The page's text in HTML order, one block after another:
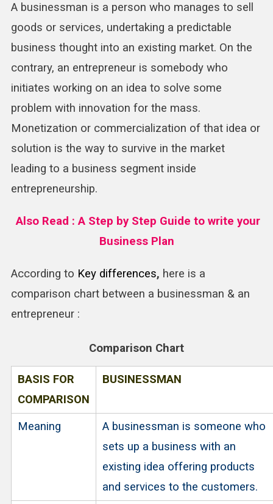
A businessman is a person who manages to sell
goods or services, undertaking a predictable
business thought into an existing market. On the
contrary, an entrepreneur is somebody who
initiates working on an idea to solve some
problem with innovation for the mass.
Monetization or commercialization of that idea or
solution is the way to survive in the market
leading to a business segment inside
entrepreneurship.
Also Read : A Step by Step Guide to write your
Business Plan
According to Key differences, here is a
comparison chart between a businessman & an
entrepreneur :
Comparison Chart
BASIS FOR
COMPARISON
BUSINESSMAN
Meaning
A businessman is someone who
sets up a business with an
existing idea offering products
and services to the customers.